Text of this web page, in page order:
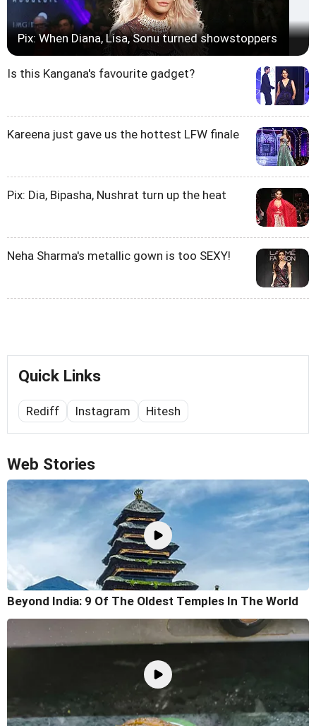
Pix: When Diana, Lisa, Sonu turned showstoppers
Is this Kangana's favourite gadget?
Kareena just gave us the hottest LFW finale
Pix: Dia, Bipasha, Nushrat turn up the heat
Neha Sharma's metallic gown is too SEXY!
Quick Links
Rediff Instagram Hitesh
Web Stories
Beyond India: 9 Of The Oldest Temples In The World